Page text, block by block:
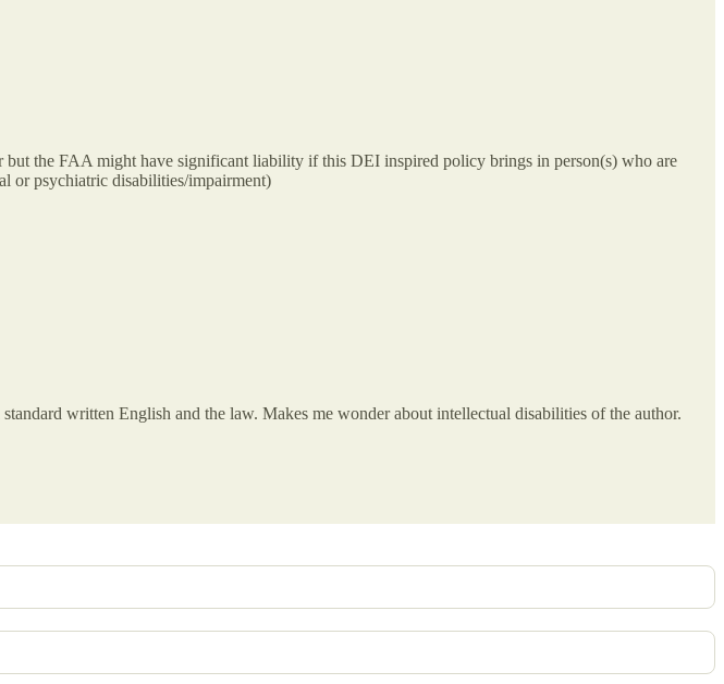
the FAA might have significant liability if this DEI inspired policy brings in person(s) who are
or psychiatric disabilities/impairment)
written English and the law. Makes me wonder about intellectual disabilities of the author.